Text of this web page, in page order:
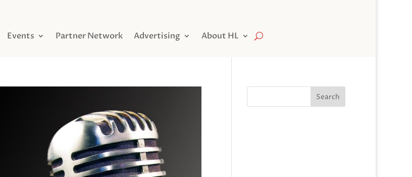
Events Partner Network Advertising About HL
Search